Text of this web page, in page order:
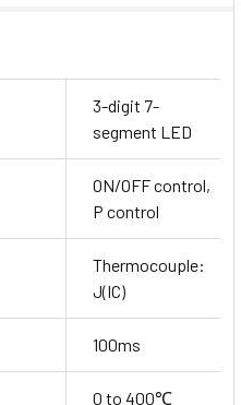
3-digit 7-
segment LED
ON/OFF control,
P control
Thermocouple:
J(IC)
100ms
0 to 400℃